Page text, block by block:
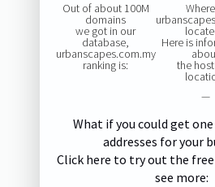
Out of about 100M
domains
we got in our
database,
urbanscapes.com.my
ranking is:
Here is
the
—
What if you could get
addresses for your
Click here to try out the
see more: